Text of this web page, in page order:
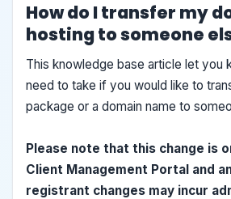
How do I transfer my
hosting to someone
This knowledge base article let you
need to take if you would like to
package or a domain name to
Please note that this change is
Client Management Portal and
registrant changes may incur